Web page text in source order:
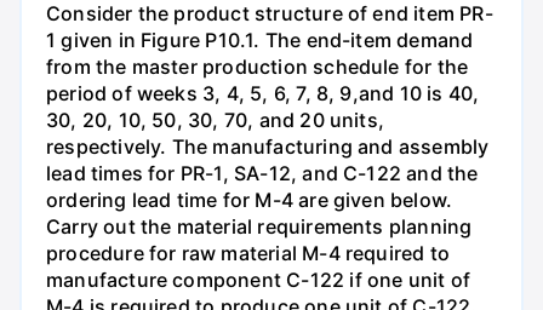
Consider the product structure of end item PR-
1 given in Figure P10.1. The end-item demand
from the master production schedule for the
period of weeks 3, 4, 5, 6, 7, 8, 9,and 10 is 40,
30, 20, 10, 50, 30, 70, and 20 units,
respectively. The manufacturing and assembly
lead times for PR-1, SA-12, and C-122 and the
ordering lead time for M-4 are given below.
Carry out the material requirements planning
procedure for raw material M-4 required to
manufacture component C-122 if one unit of